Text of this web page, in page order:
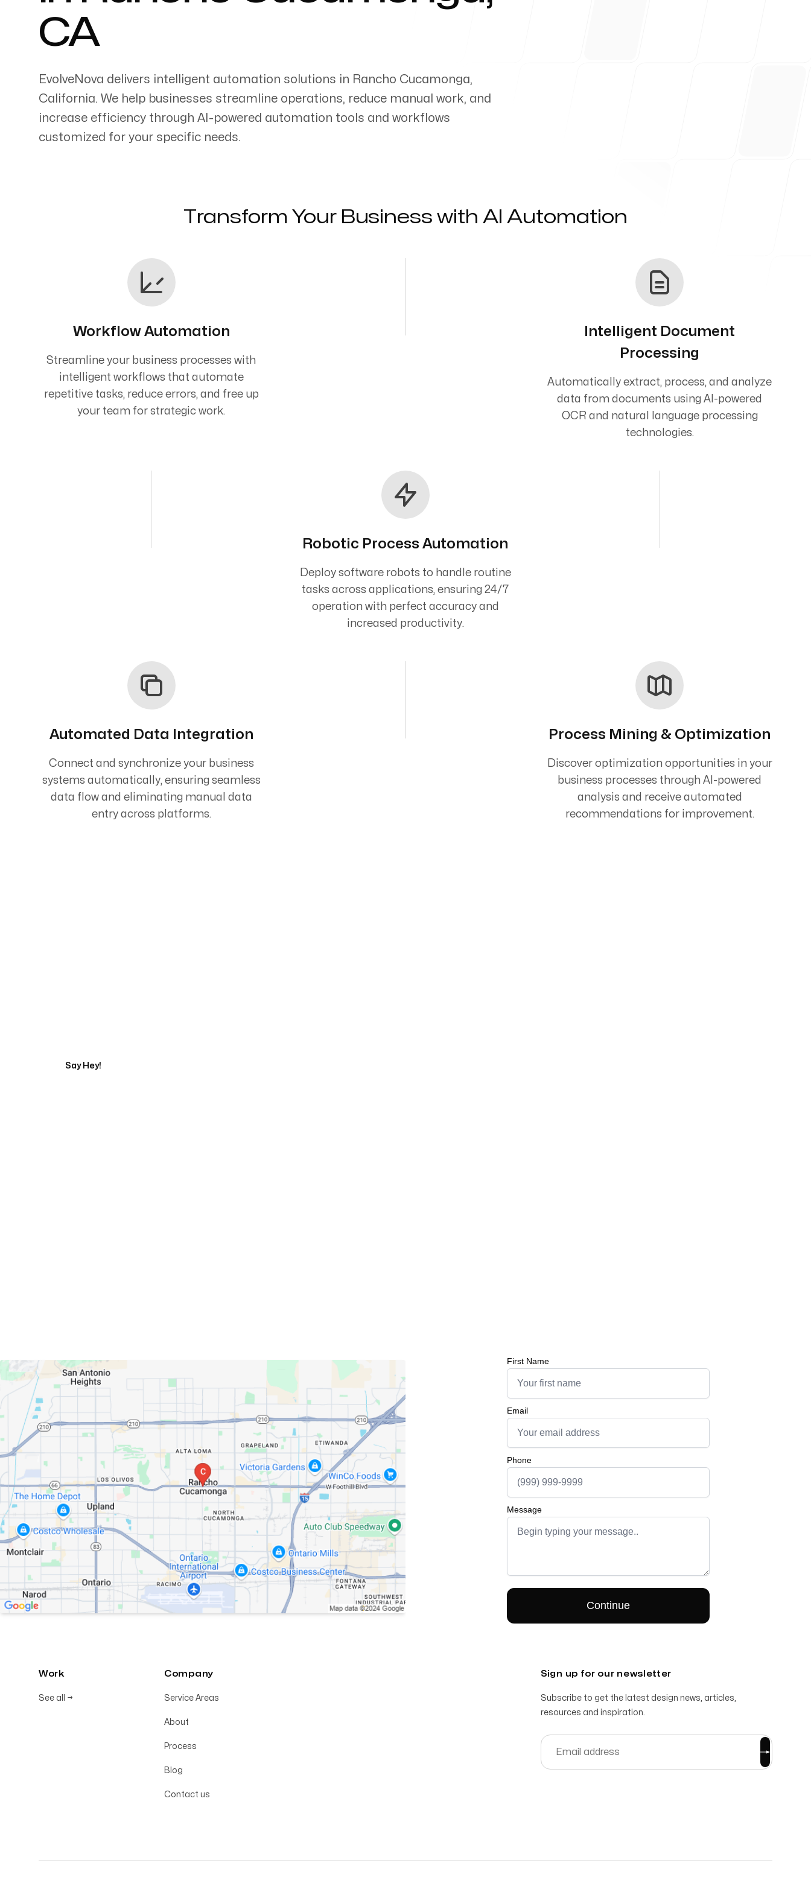
Rancho Cucamonga, California
CA
EvolveNova delivers intelligent automation solutions in Rancho Cucamonga,
California. We help businesses streamline operations, reduce manual work, and
increase efficiency through AI-powered automation tools and workflows
customized for your specific needs.
Transform Your Business with AI Automation
Workflow Automation
Streamline your business processes with
intelligent workflows that automate
repetitive tasks, reduce errors, and free up
your team for strategic work.
Intelligent Document
Processing
Automatically extract, process, and analyze
data from documents using AI-powered
OCR and natural language processing
technologies.
Robotic Process Automation
Deploy software robots to handle routine
tasks across applications, ensuring 24/7
operation with perfect accuracy and
increased productivity.
Automated Data Integration
Connect and synchronize your business
systems automatically, ensuring seamless
data flow and eliminating manual data
entry across platforms.
Process Mining & Optimization
Discover optimization opportunities in your
business processes through AI-powered
analysis and receive automated
recommendations for improvement.
Say Hey!
Work
See all →
Company
Service Areas
About
Process
Blog
Contact us
Sign up for our newsletter
Subscribe to get the latest design news, articles,
resources and inspiration.